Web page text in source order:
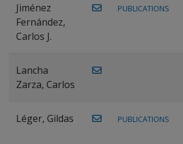
Jiménez
Fernández,
Carlos J.
PUBLICATIONS
Lancha
Zarza, Carlos
Léger, Gildas PUBLICATIONS